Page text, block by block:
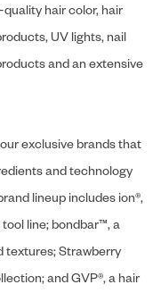
hair color, hair
UV lights, nail
and an extensive
exclusive brands that
and technology
lineup includes ion®,
line; bondbar™, a
textures; Strawberry
and GVP®, a hair